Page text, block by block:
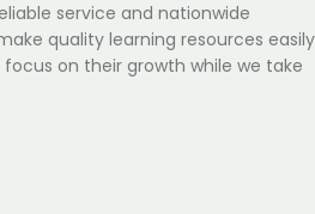
service and nationwide
quality learning resources easily
on their growth while we take